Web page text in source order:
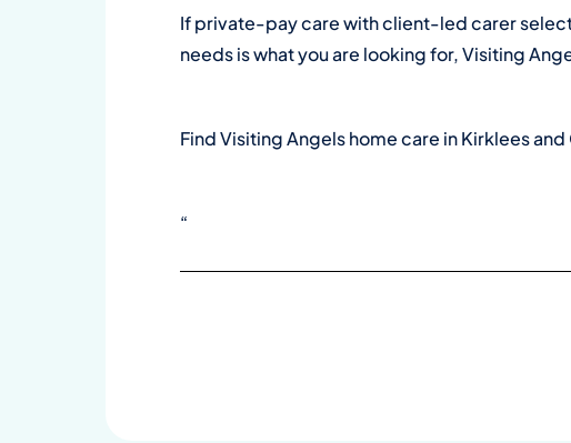
If private-pay care with client-led carer
needs is what you are looking for, Visiting
Find Visiting Angels home care in Kirklees
“